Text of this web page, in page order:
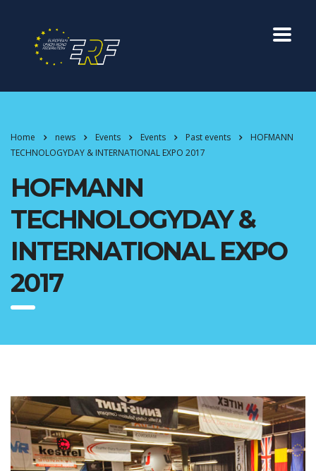
Home news Events Events Past events
HOFMANN
TECHNOLOGYDAY & INTERNATIONAL EXPO 2017
HOFMANN
TECHNOLOGYDAY &
INTERNATIONAL EXPO
2017